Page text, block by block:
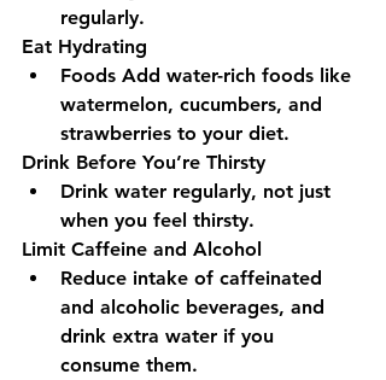
regularly.
Eat Hydrating
Foods Add water-rich foods like
watermelon, cucumbers, and
strawberries to your diet.
Drink Before You’re Thirsty
Drink water regularly, not just
when you feel thirsty.
Limit Caffeine and Alcohol
Reduce intake of caffeinated
and alcoholic beverages, and
drink extra water if you
consume them.